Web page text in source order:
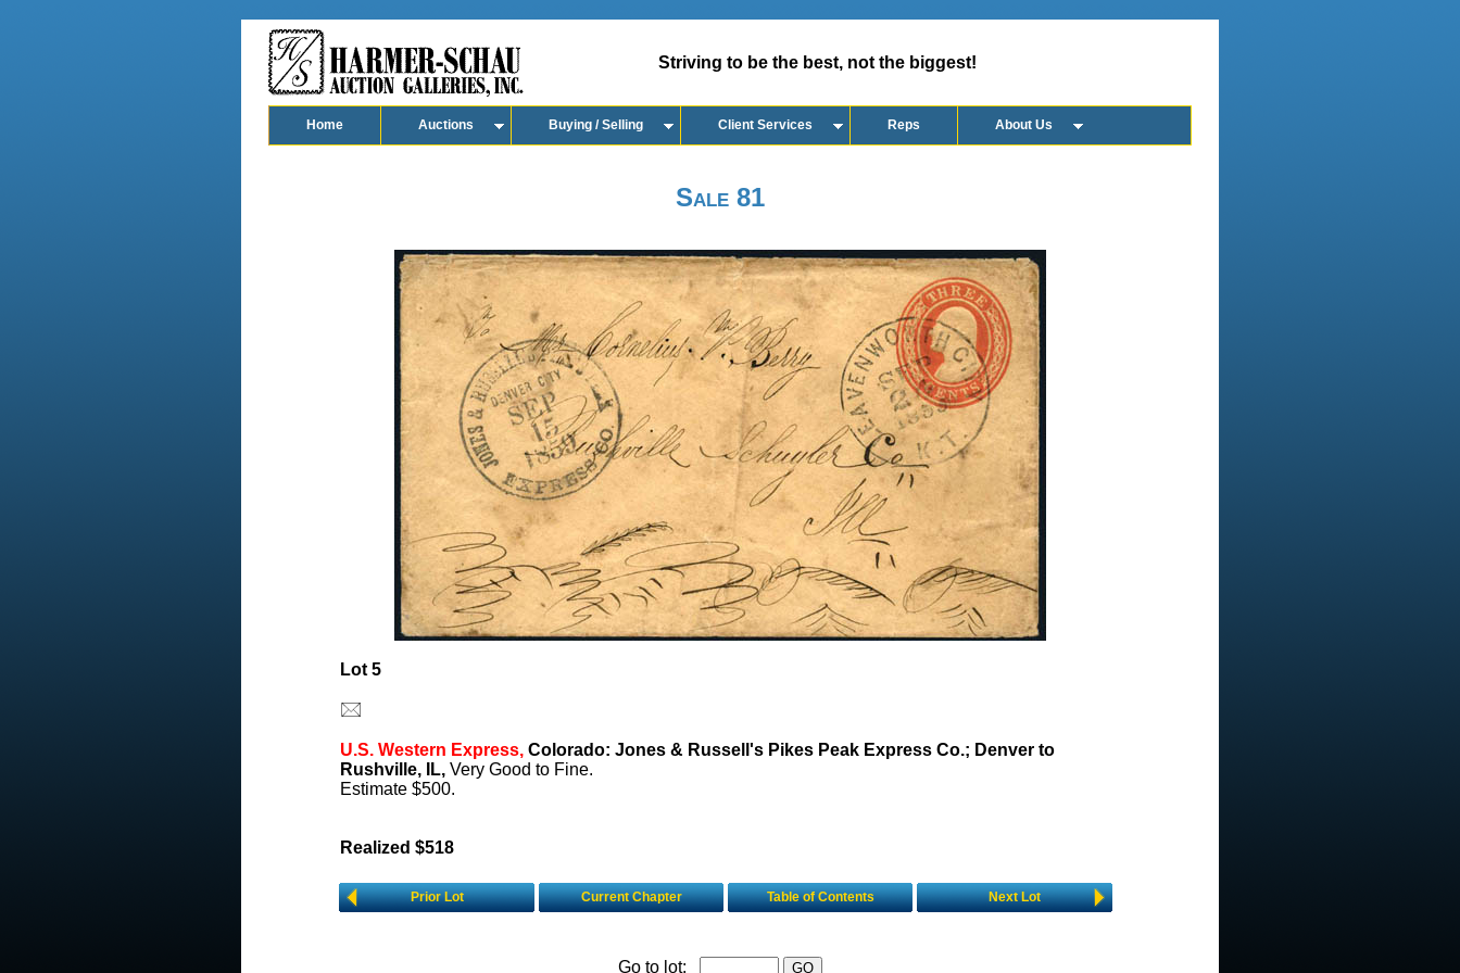
Striving to be the best, not the biggest!
Home Auctions Buying / Selling Client Services Reps About Us
Sale 81
Lot 5
U.S. Western Express, Colorado: Jones & Russell's Pikes Peak Express Co.; Denver to
Rushville, IL, Very Good to Fine.
Estimate $500.
Realized $518
Prior Lot Current Chapter Table of Contents Next Lot
Go to lot: